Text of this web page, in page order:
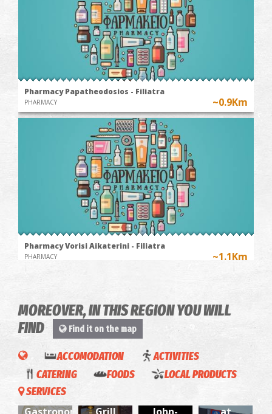
Pharmacy Papatheodosios - Filiatra
PHARMACY ~0.9Km
Pharmacy Vorisi Aikaterini - Filiatra
PHARMACY ~1.1Km
REGIONAL CLINICS ~6.9Km
MOREOVER, IN THIS REGION YOU WILL
FIND
Find it on the map
ACCOMODATION
ACTIVITIES
CATERING
FOODS
LOCAL PRODUCTS
SERVICES
Myriad
Paths-
Gastronomic
M' alli
Grill
Barrio
John-
Food
at
Fourtouna-